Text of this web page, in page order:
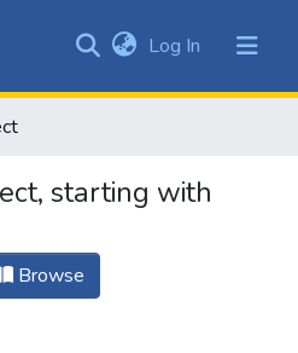
&
All of DSpace
Log In (current)
starting with
Browse